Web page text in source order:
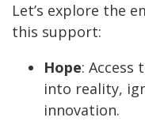
Let’s explore the
this support:
Hope: Access
into reality,
innovation.